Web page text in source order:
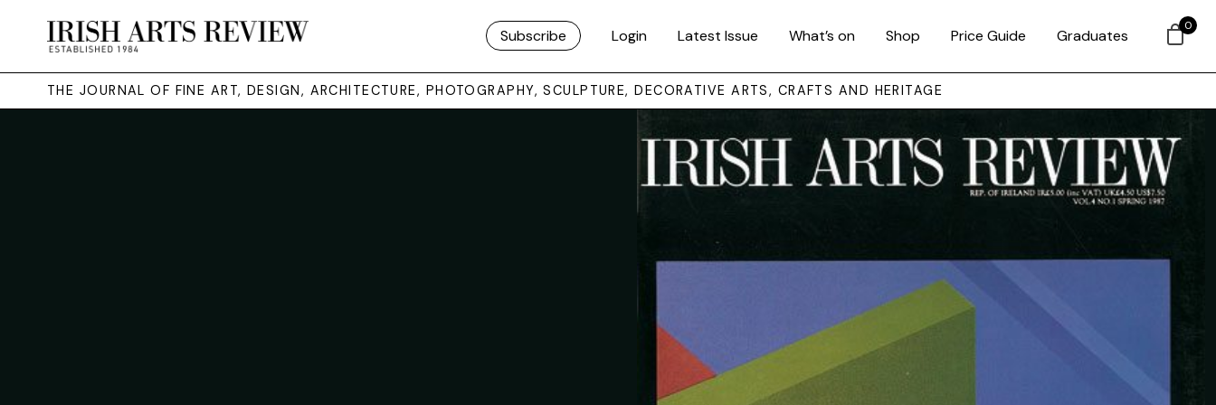
Subscribe Login Latest Issue What’s on Shop Price Guide Graduates
THE JOURNAL OF FINE ART, DESIGN, ARCHITECTURE, PHOTOGRAPHY, SCULPTURE, DECORATIVE ARTS, CRAFTS AND HERITAGE
0